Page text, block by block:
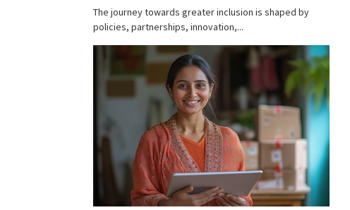
The journey towards greater inclusion is shaped by
policies, partnerships, innovation,...